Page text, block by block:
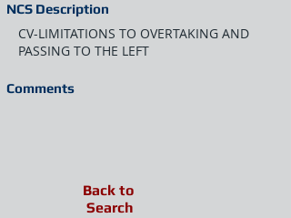
NCS Description
CV-LIMITATIONS TO OVERTAKING AND
PASSING TO THE LEFT
Comments
Back to
Search